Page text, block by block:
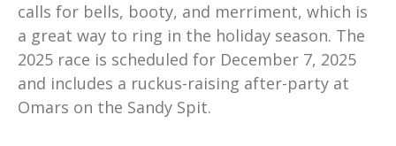
calls for bells, booty, and merriment, which is
a great way to ring in the holiday season. The
2025 race is scheduled for December 7, 2025
and includes a ruckus-raising after-party at
Omars on the Sandy Spit.